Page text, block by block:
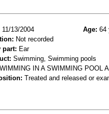
11/13/2004 Age: 64
Not recorded
part: Ear
Swimming, Swimming pools
IN A SWIMMING POOL
Treated and released or